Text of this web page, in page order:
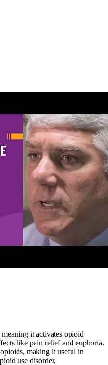
it activates opioid
like pain relief and euphoria.
making it useful in
use disorder.